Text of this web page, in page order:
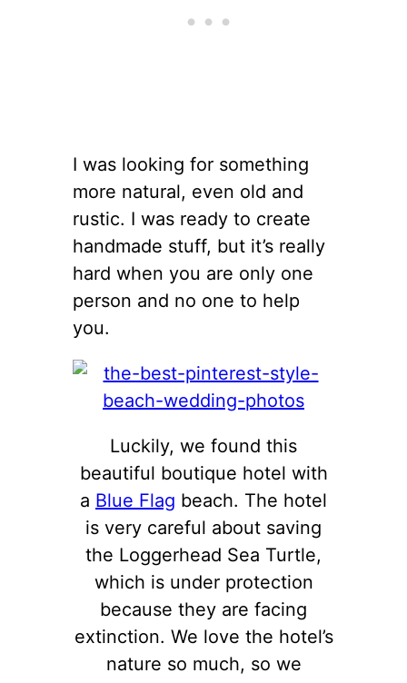
I was looking for something
more natural, even old and
rustic. I was ready to create
handmade stuff, but it’s really
hard when you are only one
person and no one to help
you.
Luckily, we found this
beautiful boutique hotel with
a Blue Flag beach. The hotel
is very careful about saving
the Loggerhead Sea Turtle,
which is under protection
because they are facing
extinction. We love the hotel’s
nature so much, so we